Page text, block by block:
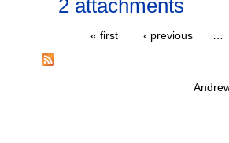
2 attachments
« first ‹ previous …